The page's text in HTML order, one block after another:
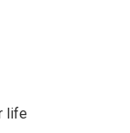
life